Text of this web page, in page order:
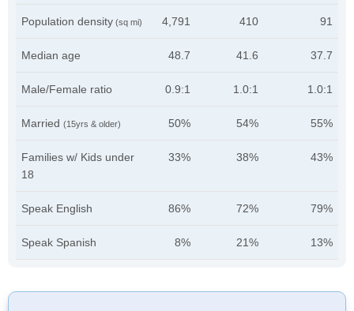
Population density (sq mi) 4,791 410 91
Median age 48.7 41.6 37.7
Male/Female ratio 0.9:1 1.0:1 1.0:1
Married (15yrs & older) 50% 54% 55%
Families w/ Kids under
18
33% 38% 43%
Speak English 86% 72% 79%
Speak Spanish 8% 21% 13%